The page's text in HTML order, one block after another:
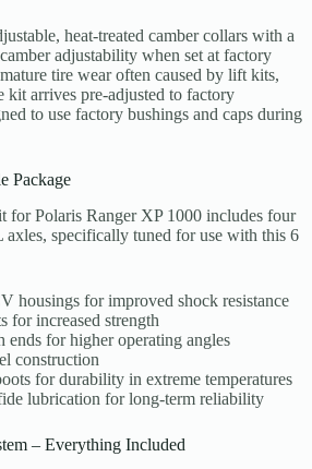
heat-treated camber collars with a
adjustability when set at factory
tire wear often caused by lift kits,
kit arrives pre-adjusted to factory
to use factory bushings and caps during
Package
Polaris Ranger XP 1000 includes four
specifically tuned for use with this 6
housings for improved shock resistance
for increased strength
ends for higher operating angles
construction
for durability in extreme temperatures
lubrication for long-term reliability
– Everything Included